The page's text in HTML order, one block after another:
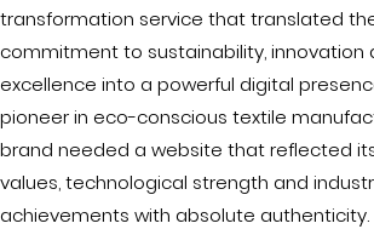
transformation service that translated
commitment to sustainability, innovation
excellence into a powerful digital
pioneer in eco-conscious textile
brand needed a website that reflected
values, technological strength and
achievements with absolute authenticity.